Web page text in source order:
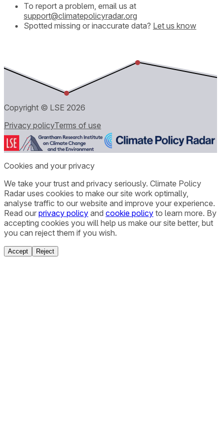
To report a problem, email us at
support@climatepolicyradar.org
Spotted missing or inaccurate data? Let us know
Copyright © LSE 2026
Privacy policyTerms of use
Cookies and your privacy
We take your trust and privacy seriously. Climate Policy
Radar uses cookies to make our site work optimally,
analyse traffic to our website and improve your experience.
Read our privacy policy and cookie policy to learn more. By
accepting cookies you will help us make our site better, but
you can reject them if you wish.
Accept Reject